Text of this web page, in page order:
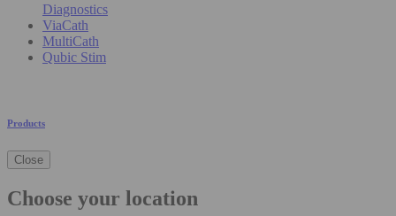
Diagnostics
ViaCath
MultiCath
Qubic Stim
Products
Close
Choose your location